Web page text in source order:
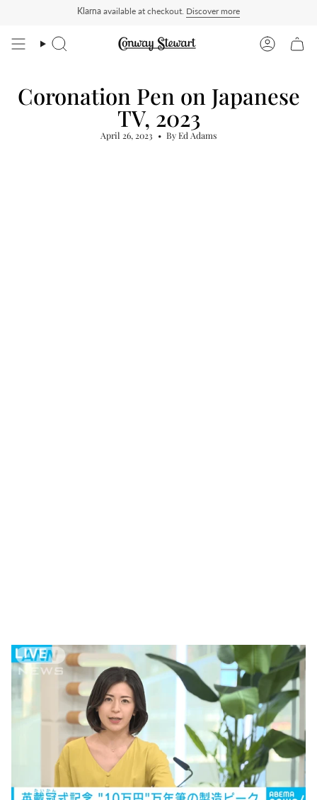
ship Delivered Duty Paid — duties charged at checkout, nothing to pay on
Klarna available at checkout. Discover more
Search Account
Coronation Pen on Japanese
TV, 2023
April 26, 2023 By Ed Adams